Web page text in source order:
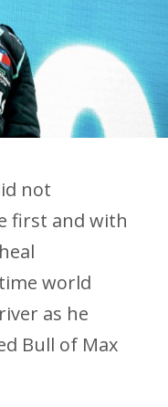
not
first and with
world
as he
Bull of Max